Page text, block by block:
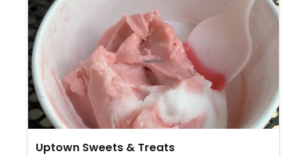
Uptown Sweets & Treats